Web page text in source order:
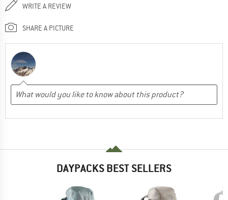
WRITE A REVIEW
SHARE A PICTURE
DAYPACKS BEST SELLERS